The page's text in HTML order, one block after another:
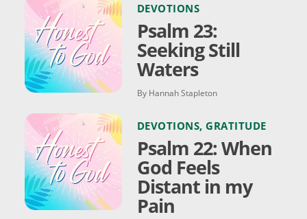
DEVOTIONS
Psalm 23:
Seeking Still
Waters
By Hannah Stapleton
DEVOTIONS,GRATITUDE
Psalm 22: When
God Feels
Distant in my
Pain